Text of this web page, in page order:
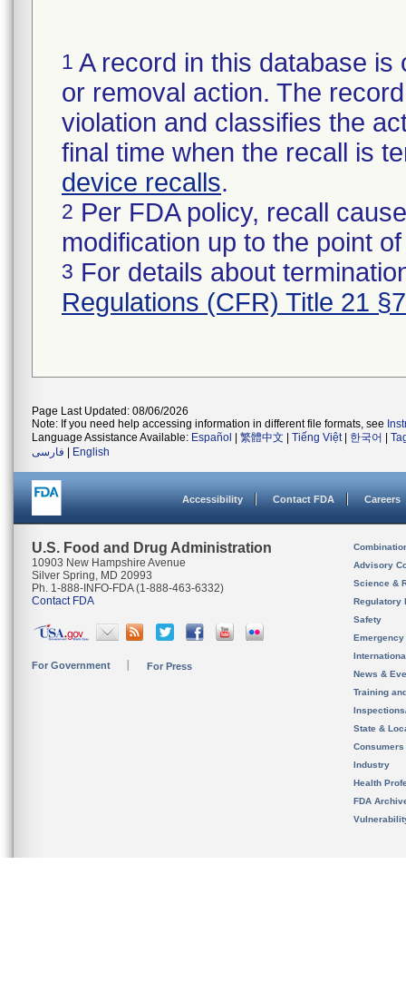
1 A record in this database
or removal action. The
violation and classifies the
final time when the recall is
device recalls.
2 Per FDA policy, recall
modification up to the point
3 For details about
Regulations (CFR) Title 21
Page Last Updated: 08/06/2026
Note: If you need help accessing information in different file formats, see
Language Assistance Available: Español 繁體中文 Tiếng Việt| 한국어
فارسی
English
Accessibility Contact FDA Careers
U.S. Food and Drug Administration
10903 New Hampshire Avenue
Silver Spring, MD 20993
Ph. 1-888-INFO-FDA (1-888-463-6332)
Contact FDA
For Government For Press
Advisory
Science &
Regulatory
Safety
News &
Training
State &
Consumers
Industry
Health
FDA